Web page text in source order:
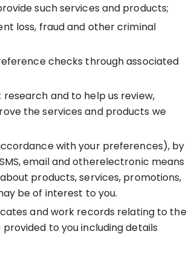
such services and products;
loss, fraud and other criminal
checks through associated
and to help us review,
the services and products we
with your preferences), by
email and otherelectronic means
products, services, promotions,
be of interest to you.
and work records relating to the
to you including details